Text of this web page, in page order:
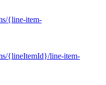
{line-item-
{lineItemId}/line-item-